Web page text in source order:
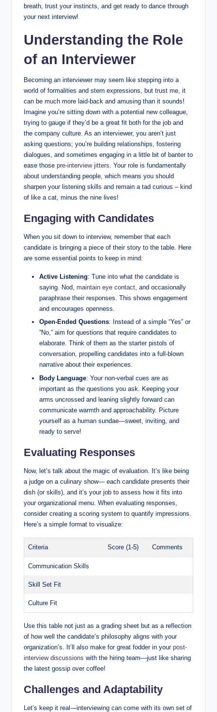
breath, trust your instincts, and get ready to dance through
your next interview!
Understanding the Role
of an Interviewer
Becoming an interviewer may seem like stepping into a
world of formalities and stern expressions, but trust me, it
can be much more laid-back and amusing than it sounds!
Imagine you’re sitting down with a potential new colleague,
trying to gauge if they’d be a great fit both for the job and
the company culture. As an interviewer, you aren’t just
asking questions; you’re building relationships, fostering
dialogues, and sometimes engaging in a little bit of banter to
ease those pre-interview jitters. Your role is fundamentally
about understanding people, which means you should
sharpen your listening skills and remain a tad curious – kind
of like a cat, minus the nine lives!
Engaging with Candidates
When you sit down to interview, remember that each
candidate is bringing a piece of their story to the table. Here
are some essential points to keep in mind:
Active Listening: Tune into what the candidate is
saying. Nod, maintain eye contact, and occasionally
paraphrase their responses. This shows engagement
and encourages openness.
Open-Ended Questions: Instead of a simple “Yes” or
“No,” aim for questions that require candidates to
elaborate. Think of them as the starter pistols of
conversation, propelling candidates into a full-blown
narrative about their experiences.
Body Language: Your non-verbal cues are as
important as the questions you ask. Keeping your
arms uncrossed and leaning slightly forward can
communicate warmth and approachability. Picture
yourself as a human sundae—sweet, inviting, and
ready to serve!
Evaluating Responses
Now, let’s talk about the magic of evaluation. It’s like being
a judge on a culinary show— each candidate presents their
dish (or skills), and it’s your job to assess how it fits into
your organizational menu. When evaluating responses,
consider creating a scoring system to quantify impressions.
Here’s a simple format to visualize:
Criteria Score (1-5) Comments
Communication Skills
Skill Set Fit
Culture Fit
Use this table not just as a grading sheet but as a reflection
of how well the candidate’s philosophy aligns with your
organization’s. It’ll also make for great fodder in your post-
interview discussions with the hiring team—just like sharing
the latest gossip over coffee!
Challenges and Adaptability
Let’s keep it real—interviewing can come with its own set of